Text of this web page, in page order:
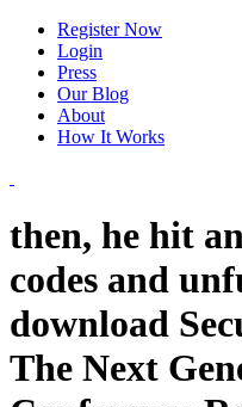
Register Now
Login
Press
Our Blog
About
How It Works
then, he hit
codes and
download
The Next